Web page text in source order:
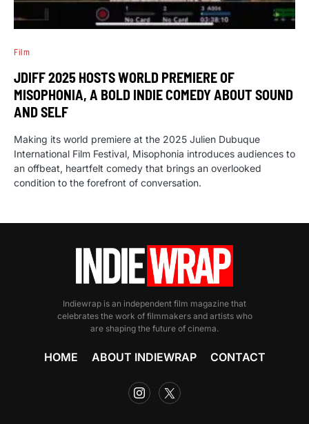
Film
JDIFF 2025 HOSTS WORLD PREMIERE OF
MISOPHONIA, A BOLD INDIE COMEDY ABOUT SOUND
AND SELF
Making its world premiere at the 2025 Julien Dubuque
International Film Festival, Misophonia introduces audiences to
an offbeat, heartfelt comedy that brings an overlooked
condition to the forefront of conversation.
Indiewrap is an independent film magazine that
celebrates the work of filmmakers and artists who
are shaping the future of cinema.
HOME ABOUT INDIEWRAP CONTACT